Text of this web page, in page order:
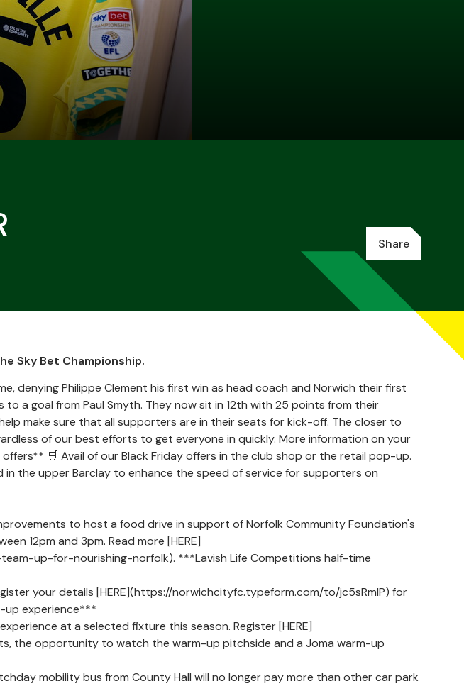
Share
Sky Bet Championship.
denying Philippe Clement his first win as head coach and Norwich their first
a goal from Paul Smyth. They now sit in 12th with 25 points from their
make sure that all supporters are in their seats for kick-off. The closer to
of our best efforts to get everyone in quickly. More information on your
🛒 Avail of our Black Friday offers in the club shop or the retail pop-up.
in the upper Barclay to enhance the speed of service for supporters on
to host a food drive in support of Norfolk Community Foundation's
12pm and 3pm. Read more [HERE]
up-for-nourishing-norfolk). ***Lavish Life Competitions half-time
your details [HERE](https://norwichcityfc.typeform.com/to/jc5sRmlP) for
up experience***
at a selected fixture this season. Register [HERE]
the opportunity to watch the warm-up pitchside and a Joma warm-up
mobility bus from County Hall will no longer pay more than other car park